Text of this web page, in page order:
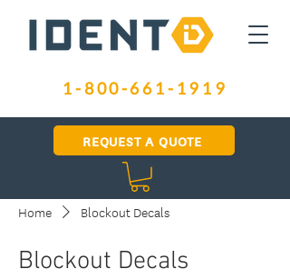
1-800-661-1919
REQUEST A QUOTE
Home Blockout Decals
Blockout Decals